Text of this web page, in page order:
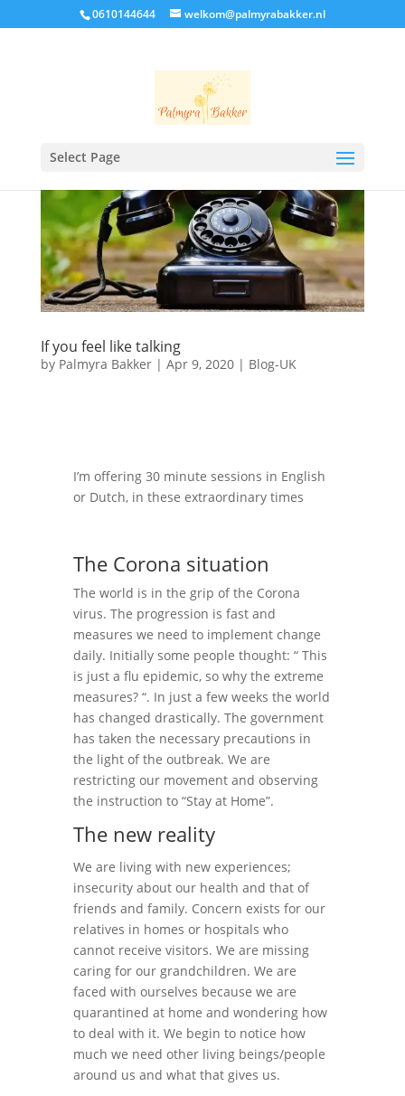
0610144644 welkom@palmyrabakker.nl
Select Page
If you feel like talking
by Palmyra Bakker| Apr 9, 2020| Blog-UK
I’m offering 30 minute sessions in English
or Dutch, in these extraordinary times
The Corona situation
The world is in the grip of the Corona
virus. The progression is fast and
measures we need to implement change
daily. Initially some people thought: “ This
is just a flu epidemic, so why the extreme
measures? “. In just a few weeks the world
has changed drastically. The government
has taken the necessary precautions in
the light of the outbreak. We are
restricting our movement and observing
the instruction to “Stay at Home”.
The new reality
We are living with new experiences;
insecurity about our health and that of
friends and family. Concern exists for our
relatives in homes or hospitals who
cannot receive visitors. We are missing
caring for our grandchildren. We are
faced with ourselves because we are
quarantined at home and wondering how
to deal with it. We begin to notice how
much we need other living beings/people
around us and what that gives us.